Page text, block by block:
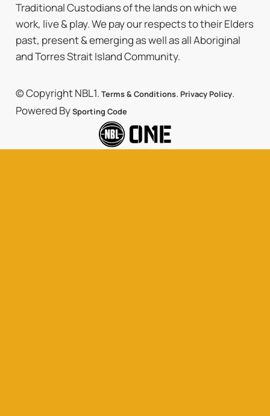
Traditional Custodians of the lands on which we
work, live & play. We pay our respects to their Elders
past, present & emerging as well as all Aboriginal
and Torres Strait Island Community.
© Copyright NBL1. Terms & Conditions. Privacy Policy.
Powered BySporting Code